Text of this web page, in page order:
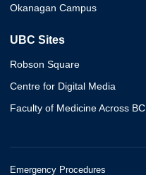
Okanagan Campus
UBC Sites
Robson Square
Centre for Digital Media
Faculty of Medicine Across BC
Emergency Procedures